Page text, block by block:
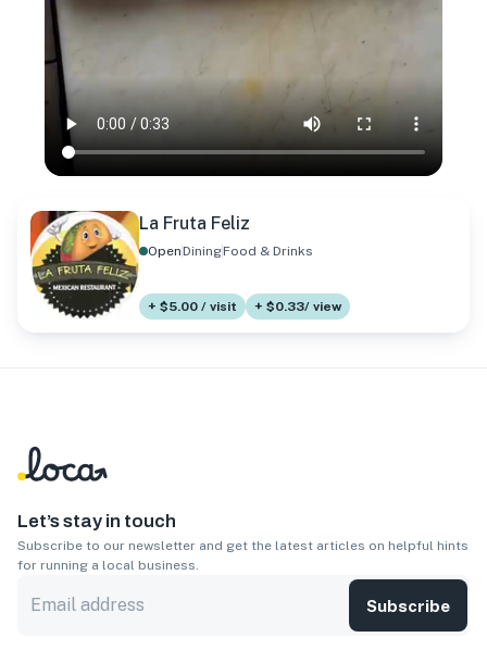
La Fruta Feliz
OpenDiningFood & Drinks
+ $5.00 / visit + $0.33/ view
Let’s stay in touch
Subscribe to our newsletter and get the latest articles on helpful hints
for running a local business.
Subscribe